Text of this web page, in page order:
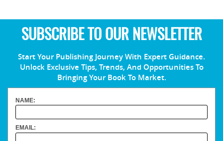
SUBSCRIBE TO OUR NEWSLETTER
Start Your Publishing Journey With Expert Guidance.
Unlock Exclusive Tips, Trends, And Opportunities To
Bringing Your Book To Market.
NAME:
EMAIL: